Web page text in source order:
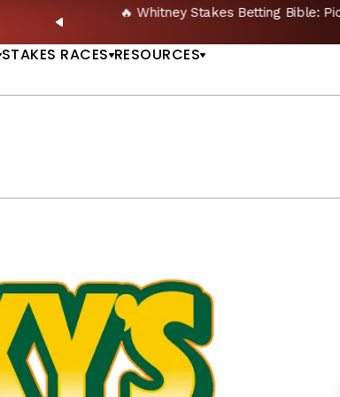
PREVIOUS
🔥 Whitney Stakes Betting Bible:
STAKES RACES RESOURCES